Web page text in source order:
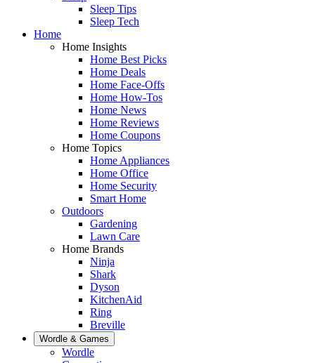
Sleep Tips
Sleep Tech
Home
Home Insights
Home Best Picks
Home Deals
Home Face-Offs
Home How-Tos
Home News
Home Reviews
Home Coupons
Home Topics
Home Appliances
Home Office
Home Security
Smart Home
Outdoors
Gardening
Lawn Care
Home Brands
Ninja
Shark
Dyson
KitchenAid
Ring
Breville
Wordle & Games
Wordle